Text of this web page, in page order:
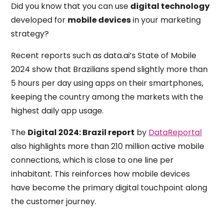
Did you know that you can use digital technology
developed for mobile devicesin your marketing
strategy?
Recent reports such as data.ai’s State of Mobile
2024 show that Brazilians spend slightly more than
5 hours per day using apps on their smartphones,
keeping the country among the markets with the
highest daily app usage.
The Digital 2024: Brazil report by DataReportal
also highlights more than 210 million active mobile
connections, which is close to one line per
inhabitant. This reinforces how mobile devices
have become the primary digital touchpoint along
the customer journey.